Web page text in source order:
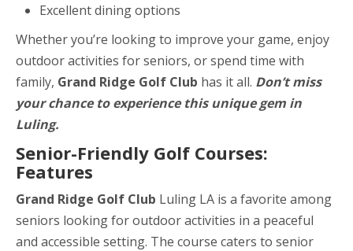
Excellent dining options
Whether you’re looking to improve your game, enjoy
outdoor activities for seniors, or spend time with
family, Grand Ridge Golf Club has it all. Don’t miss
your chance to experience this unique gem in
Luling.
Senior-Friendly Golf Courses:
Features
Grand Ridge Golf Club Luling LA is a favorite among
seniors looking for outdoor activities in a peaceful
and accessible setting. The course caters to senior